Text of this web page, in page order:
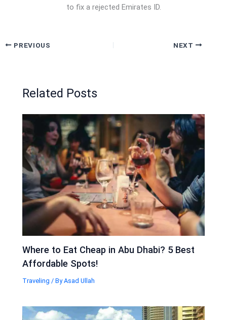
to fix a rejected Emirates ID.
PREVIOUS NEXT
Related Posts
Where to Eat Cheap in Abu Dhabi? 5 Best
Affordable Spots!
Traveling / ByAsad Ullah